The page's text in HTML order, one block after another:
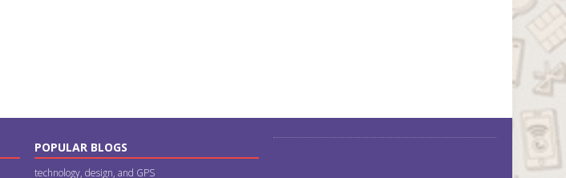
POPULAR BLOGS
technology, design, and GPS